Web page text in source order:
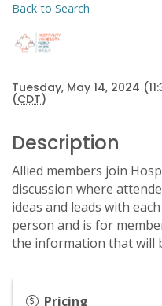
Back to Search
Tuesday, May 14, 2024
(CDT)
Description
Allied members join
discussion where
ideas and leads with
person and is for
the information that will
Pricing